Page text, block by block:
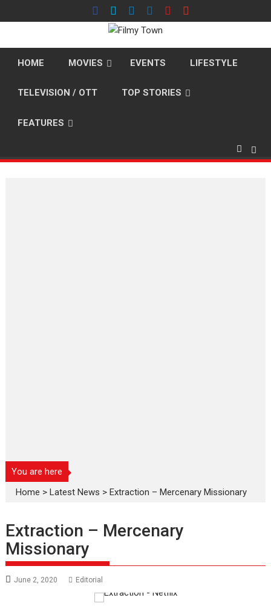
to
HOME MOVIES EVENTS LIFESTYLE
TELEVISION / OTT TOP STORIES
FEATURES
You are here
Home >Latest News >Extraction – Mercenary Missionary
Extraction – Mercenary
Missionary
June 2, 2020 Editorial